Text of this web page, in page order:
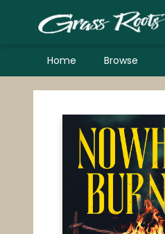
Home Browse
Grass Roots Books